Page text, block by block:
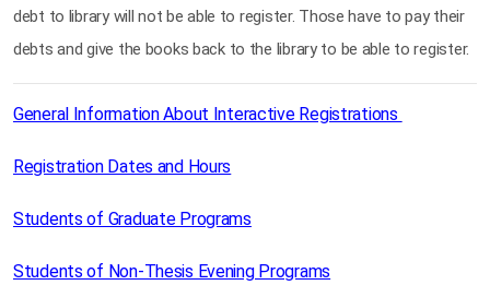
debt to library will not be able to register. Those have to pay their
debts and give the books back to the library to be able to register.
General Information About Interactive Registrations
Registration Dates and Hours
Students of Graduate Programs
Students of Non-Thesis Evening Programs